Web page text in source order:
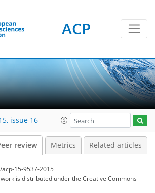
ACP
issue 16
review Metrics Related articles
15-9537-2015
is distributed underthe Creative Commons